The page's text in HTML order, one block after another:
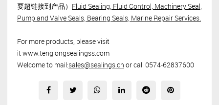
要超链接到产品） Fluid Sealing, Fluid Control, Machinery Seal,
Pump and Valve Seals, Bearing Seals, Marine Repair Services.
For more products, please visit
it www.tenglongsealingss.com
Welcome to mail:sales@sealings.cn or call 0574-62837600